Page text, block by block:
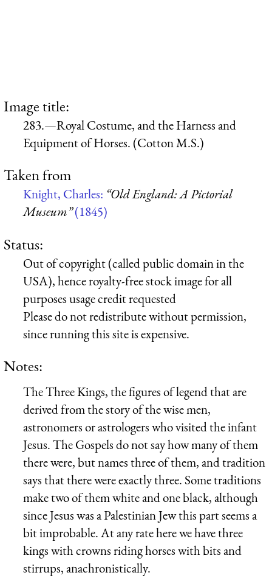
Image title:
283.—Royal Costume, and the Harness and
Equipment of Horses. (Cotton M.S.)
Taken from
Knight, Charles: “Old England: A Pictorial
Museum”(1845)
Status:
Out of copyright (called public domain in the
USA), hence royalty-free stock image for all
purposes usage credit requested
Please do not redistribute without permission,
since running this site is expensive.
Notes:
The Three Kings, the figures of legend that are
derived from the story of the wise men,
astronomers or astrologers who visited the infant
Jesus. The Gospels do not say how many of them
there were, but names three of them, and tradition
says that there were exactly three. Some traditions
make two of them white and one black, although
since Jesus was a Palestinian Jew this part seems a
bit improbable. At any rate here we have three
kings with crowns riding horses with bits and
stirrups, anachronistically.